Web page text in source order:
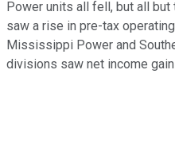
Power units all fell, but all
saw a rise in pre-tax
Mississippi Power and
divisions saw net income